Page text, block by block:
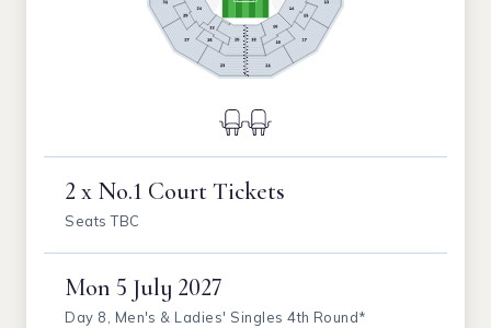
2 x No.1 Court Tickets
Seats TBC
Mon 5 July 2027
Day 8, Men's & Ladies' Singles 4th Round*